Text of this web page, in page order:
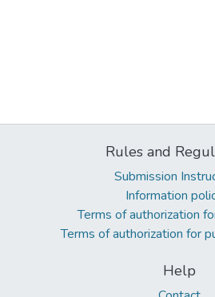
Rules and
Submission
Information
Terms of authorization
Terms of authorization for
Help